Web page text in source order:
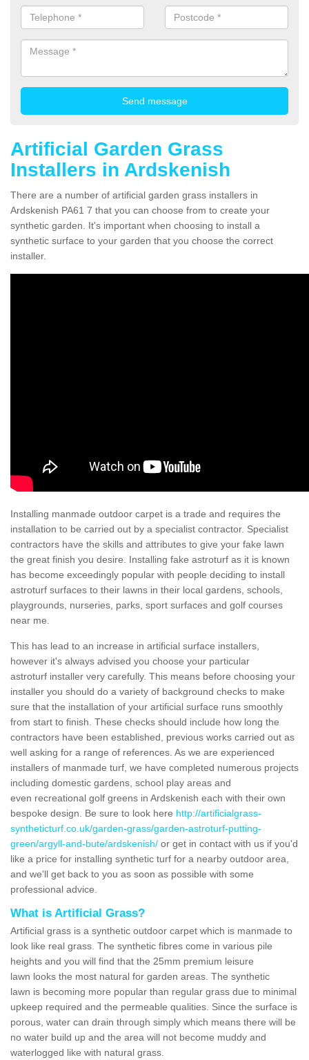
Artificial Garden Grass
Installers in Ardskenish
There are a number of artificial garden grass installers in
Ardskenish PA61 7 that you can choose from to create your
synthetic garden. It's important when choosing to install a
synthetic surface to your garden that you choose the correct
installer.
Installing manmade outdoor carpet is a trade and requires the
installation to be carried out by a specialist contractor. Specialist
contractors have the skills and attributes to give your fake lawn
the great finish you desire. Installing fake astroturf as it is known
has become exceedingly popular with people deciding to install
astroturf surfaces to their lawns in their local gardens, schools,
playgrounds, nurseries, parks, sport surfaces and golf courses
near me.
This has lead to an increase in artificial surface installers,
however it's always advised you choose your particular
astroturf installer very carefully. This means before choosing your
installer you should do a variety of background checks to make
sure that the installation of your artificial surface runs smoothly
from start to finish. These checks should include how long the
contractors have been established, previous works carried out as
well asking for a range of references. As we are experienced
installers of manmade turf, we have completed numerous projects
including domestic gardens, school play areas and
even recreational golf greens in Ardskenish each with their own
bespoke design. Be sure to look here http://artificialgrass-
syntheticturf.co.uk/garden-grass/garden-astroturf-putting-
green/argyll-and-bute/ardskenish/ or get in contact with us if you'd
like a price for installing synthetic turf for a nearby outdoor area,
and we'll get back to you as soon as possible with some
professional advice.
What is Artificial Grass?
Artificial grass is a synthetic outdoor carpet which is manmade to
look like real grass. The synthetic fibres come in various pile
heights and you will find that the 25mm premium leisure
lawn looks the most natural for garden areas. The synthetic
lawn is becoming more popular than regular grass due to minimal
upkeep required and the permeable qualities. Since the surface is
porous, water can drain through simply which means there will be
no water build up and the area will not become muddy and
waterlogged like with natural grass.